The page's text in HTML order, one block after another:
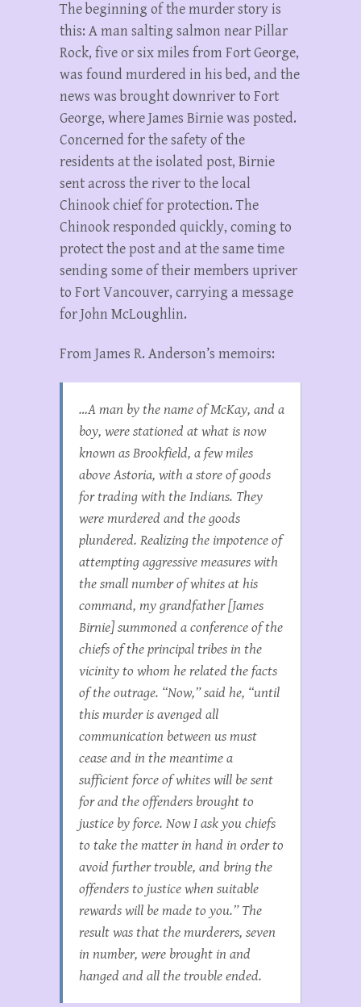
The beginning of the murder story is
this: A man salting salmon near Pillar
Rock, five or six miles from Fort George,
was found murdered in his bed, and the
news was brought downriver to Fort
George, where James Birnie was posted.
Concerned for the safety of the
residents at the isolated post, Birnie
sent across the river to the local
Chinook chief for protection. The
Chinook responded quickly, coming to
protect the post and at the same time
sending some of their members upriver
to Fort Vancouver, carrying a message
for John McLoughlin.
From James R. Anderson’s memoirs:
…A man by the name of McKay, and a
boy, were stationed at what is now
known as Brookfield, a few miles
above Astoria, with a store of goods
for trading with the Indians. They
were murdered and the goods
plundered. Realizing the impotence of
attempting aggressive measures with
the small number of whites at his
command, my grandfather [James
Birnie] summoned a conference of the
chiefs of the principal tribes in the
vicinity to whom he related the facts
of the outrage. “Now,” said he, “until
this murder is avenged all
communication between us must
cease and in the meantime a
sufficient force of whites will be sent
for and the offenders brought to
justice by force. Now I ask you chiefs
to take the matter in hand in order to
avoid further trouble, and bring the
offenders to justice when suitable
rewards will be made to you.” The
result was that the murderers, seven
in number, were brought in and
hanged and all the trouble ended.